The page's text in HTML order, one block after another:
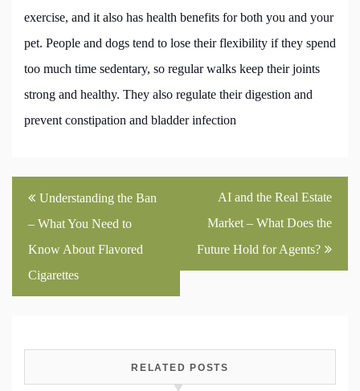
exercise, and it also has health benefits for both you and your
pet. People and dogs tend to lose their flexibility if they spend
too much time sedentary, so regular walks keep their joints
strong and healthy. They also regulate their digestion and
prevent constipation and bladder infection
Post
navigation
Understanding the Ban
– What You Need to
Know About Flavored
Cigarettes
AI and the Real Estate
Market – What Does the
Future Hold for Agents?
RELATED POSTS